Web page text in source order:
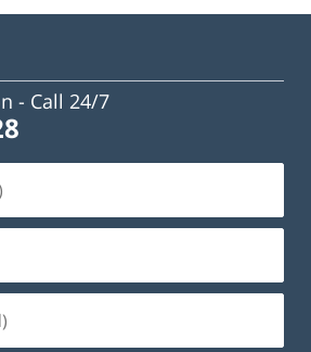
- Call 24/7